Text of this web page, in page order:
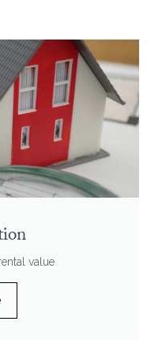
value